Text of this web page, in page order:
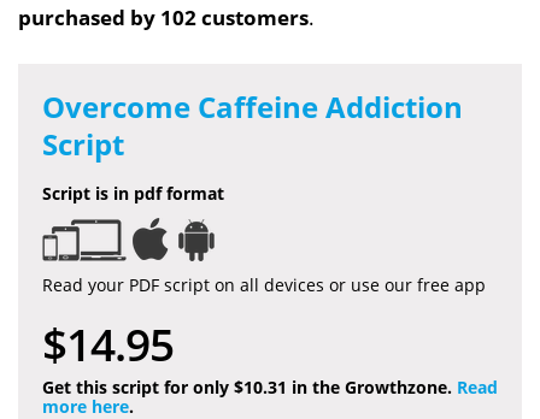
purchased by 102 customers.
Overcome Caffeine Addiction
Script
Script is in pdf format
Read your PDF script on all devices or use our free app
$14.95
Get this script for only $10.31 in the Growthzone. Read
more here.